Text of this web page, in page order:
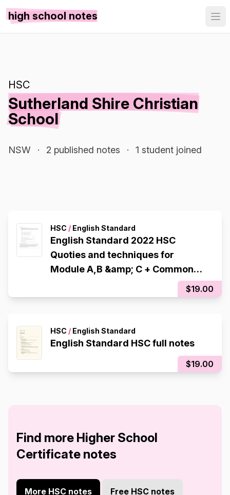
high school notes
HSC
Sutherland Shire Christian
School
NSW · 2 published notes · 1 student joined
HSC / English Standard
English Standard 2022 HSC
Quoties and techniques for
Module A,B &amp; C + Common
Module &#039;Billy Elliot&#039;
(10 quotes per module)
$19.00
HSC / English Standard
English Standard HSC full notes
$19.00
Find more Higher School
Certificate notes
More HSC notes Free HSC notes